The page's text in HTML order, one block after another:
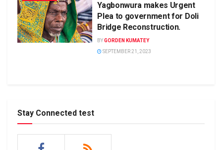
Yagbonwura makes Urgent
Plea to government for Doli
Bridge Reconstruction.
BYGORDEN KUMATEY
SEPTEMBER 21, 2023
Stay Connected test